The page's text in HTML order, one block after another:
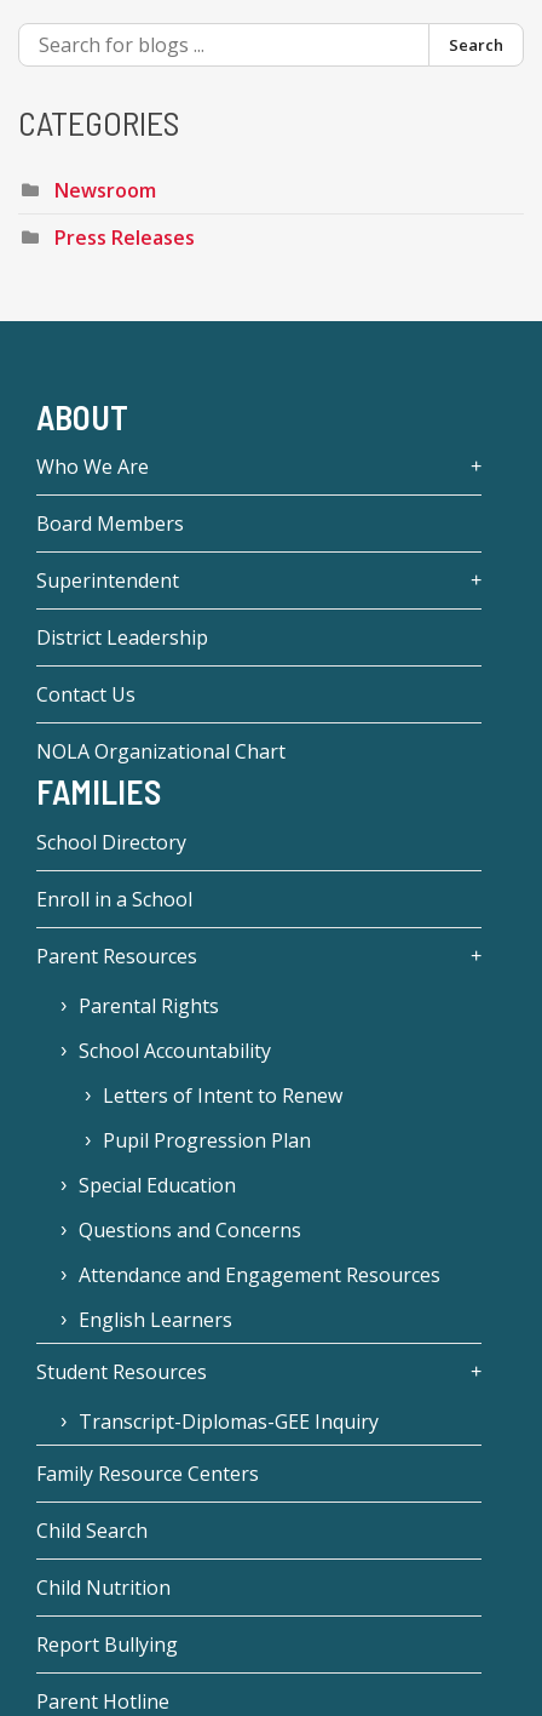
Search
CATEGORIES
Newsroom
Press Releases
ABOUT
Who We Are
Board Members
Superintendent
District Leadership
Contact Us
NOLA Organizational Chart
FAMILIES
School Directory
Enroll in a School
Parent Resources
Parental Rights
School Accountability
Letters of Intent to Renew
Pupil Progression Plan
Special Education
Questions and Concerns
Attendance and Engagement Resources
English Learners
Student Resources
Transcript-Diplomas-GEE Inquiry
Family Resource Centers
Child Search
Child Nutrition
Report Bullying
Parent Hotline